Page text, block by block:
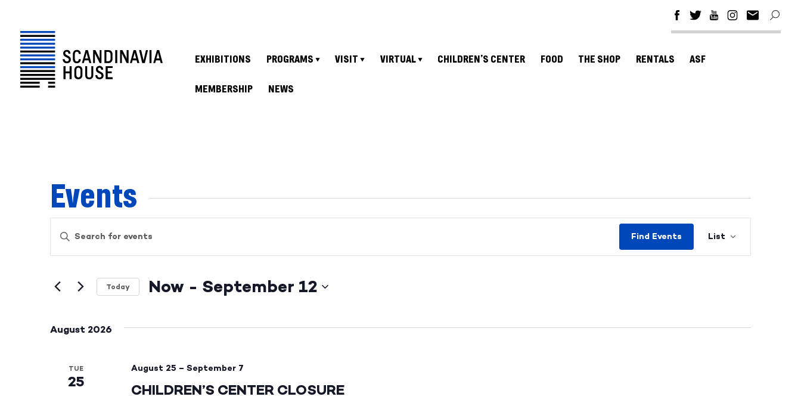
EXHIBITIONS PROGRAMS VISIT VIRTUAL CHILDREN’S CENTER FOOD THE SHOP RENTALS ASF
MEMBERSHIP NEWS
Events
Events
Views
Keyword.
for
Keyword.
Find Events List
Today Now - September 12
August 2026
TUE
25 CHILDREN’S CENTER CLOSURE
August 25 – September 7